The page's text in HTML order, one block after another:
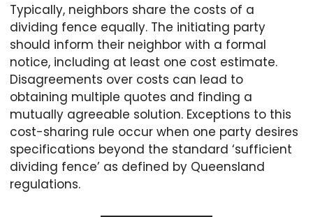
Typically, neighbors share the costs of a
dividing fence equally. The initiating party
should inform their neighbor with a formal
notice, including at least one cost estimate.
Disagreements over costs can lead to
obtaining multiple quotes and finding a
mutually agreeable solution. Exceptions to this
cost-sharing rule occur when one party desires
specifications beyond the standard ‘sufficient
dividing fence’ as defined by Queensland
regulations.